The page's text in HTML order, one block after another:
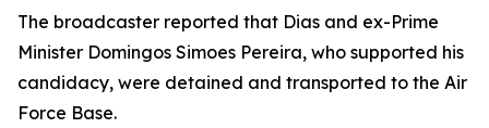
The broadcaster reported that Dias and ex-Prime
Minister Domingos Simoes Pereira, who supported his
candidacy, were detained and transported to the Air
Force Base.